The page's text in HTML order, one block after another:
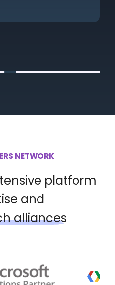
NETWORK
platform
and
alliances